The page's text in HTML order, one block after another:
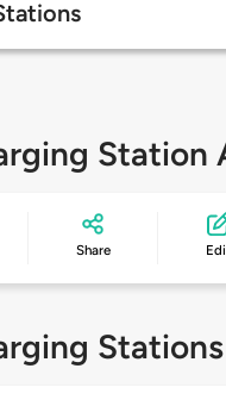
Station
Share